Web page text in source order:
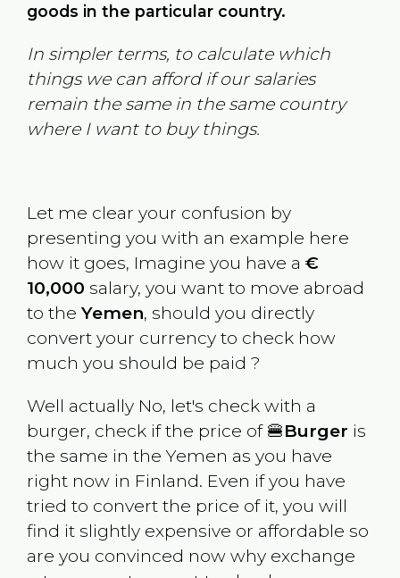
goods in the particular country.
In simpler terms, to calculate which
things we can afford if our salaries
remain the same in the same country
where I want to buy things.
Let me clear your confusion by
presenting you with an example here
how it goes, Imagine you have a €
10,000 salary, you want to move abroad
to the Yemen, should you directly
convert your currency to check how
much you should be paid ?
Well actually No, let's check with a
burger, check if the price of 🍔Burger is
the same in theYemen as you have
right now in Finland. Even if you have
tried to convert the price of it, you will
find it slightly expensive or affordable so
are you convinced now why exchange